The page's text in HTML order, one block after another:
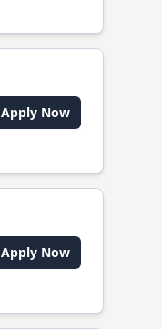
Apply Now
Apply Now